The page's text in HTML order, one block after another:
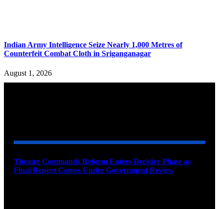
Indian Army Intelligence Seize Nearly 1,000 Metres of
Counterfeit Combat Cloth in Sriganganagar
August 1, 2026
Theatre Commands Reform Enters Decisive Phase as
Final Report Comes Under Government Review